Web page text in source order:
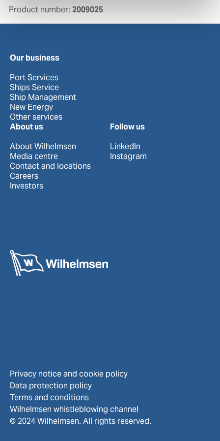
Product number: 2009025
Our business
Port Services
Ships Service
Ship Management
New Energy
Other services
About us
About Wilhelmsen
Media centre
Contact and locations
Careers
Investors
Follow us
LinkedIn
Instagram
Privacy notice and cookie policy
Data protection policy
Terms and conditions
Wilhelmsen whistleblowing channel
© 2024 Wilhelmsen. All rights reserved.